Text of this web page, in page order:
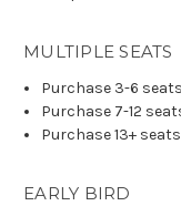
MULTIPLE SEATS
Purchase 3-6
Purchase 7-12
Purchase 13+
EARLY BIRD